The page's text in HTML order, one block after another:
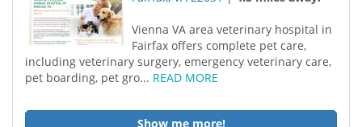
Vienna VA area veterinary hospital in
Fairfax offers complete pet care,
including veterinary surgery, emergency veterinary care,
pet boarding, pet gro... READ MORE
Show me more!